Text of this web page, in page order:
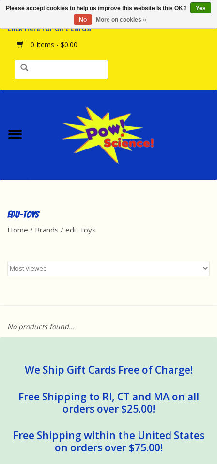
Click Here for Gift Cards!
0 Items - $0.00
Browse the Store
Birthday Parties
Science Programs
Contact Us!
Best Sellers
Dinosaurs
STEM/STEAM
Arts and Crafts
Sensory Learning
edu-toys
Home / Brands / edu-toys
No products found...
We Ship Gift Cards Free of Charge!
Free Shipping to RI, CT and MA on all
orders over $25.00!
Free Shipping within the United States
on orders over $75.00!
Please accept cookies to help us improve this website Is this OK?
Yes
No
More on cookies »